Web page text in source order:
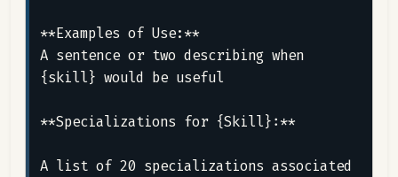
**Examples of Use:**
A sentence or two describing when
{skill} would be useful
**Specializations for {Skill}:**
A list of 20 specializations associated